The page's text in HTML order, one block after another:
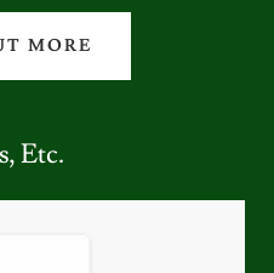
MORE
Etc.